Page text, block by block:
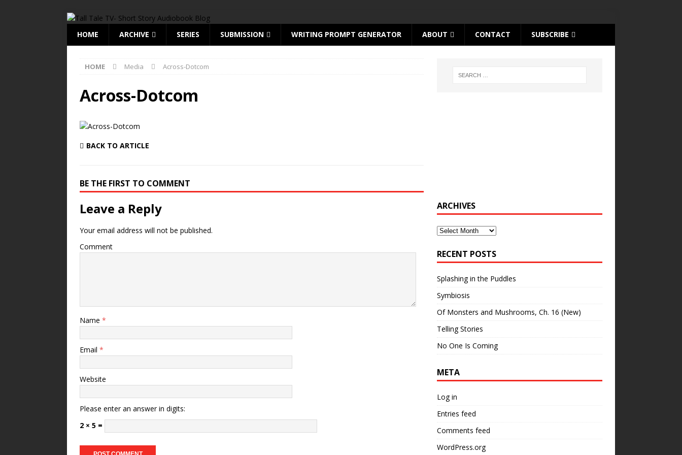
HOME ARCHIVE SERIES SUBMISSION WRITING PROMPT GENERATOR ABOUT CONTACT SUBSCRIBE
HOME Media Across-Dotcom
Across-Dotcom
BACK TO ARTICLE
BE THE FIRST TO COMMENT
Leave a Reply
Your email address will not be published.
Comment
Name *
Email *
Website
Please enter an answer in digits:
2 × 5 =
ARCHIVES
Archives
RECENT POSTS
Splashing in the Puddles
Symbiosis
Of Monsters and Mushrooms, Ch. 16 (New)
Telling Stories
No One Is Coming
META
Log in
Entries feed
Comments feed
WordPress.org